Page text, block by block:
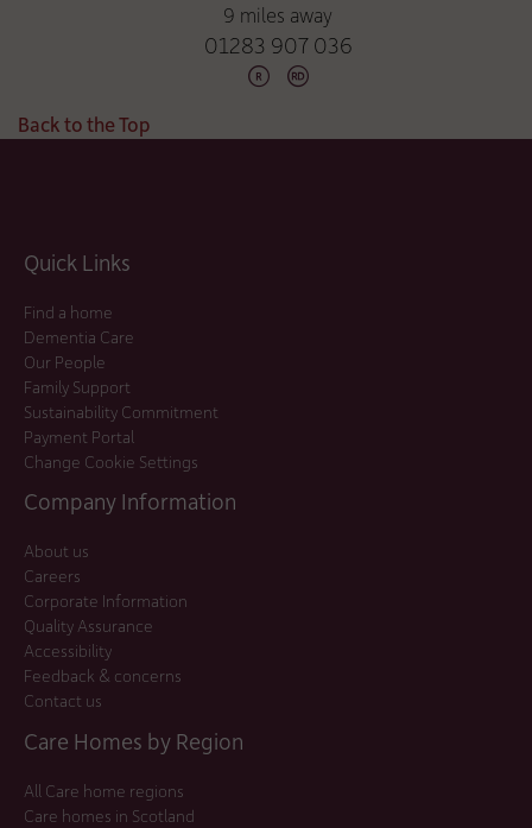
9 miles away
01283 907 036
Back to the Top
Quick Links
Find a home
Dementia Care
Our People
Family Support
Sustainability Commitment
Payment Portal
Change Cookie Settings
Company Information
About us
Careers
Corporate Information
Quality Assurance
Accessibility
Feedback & concerns
Contact us
Care Homes by Region
All Care home regions
Care homes in Scotland